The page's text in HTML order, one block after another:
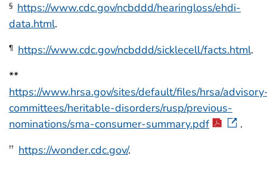
§ https://www.cdc.gov/ncbddd/hearingloss/ehdi-
data.html.
¶ https://www.cdc.gov/ncbddd/sicklecell/facts.html.
**
https://www.hrsa.gov/sites/default/files/hrsa/
committees/heritable-disorders/rusp/previous-
nominations/sma-consumer-summary.pdf
.
†† https://wonder.cdc.gov/.